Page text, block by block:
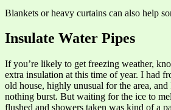
Blankets or heavy curtains can also help
Insulate Water Pipes
If you’re likely to get freezing weather,
extra insulation at this time of year. I had
old house, highly unusual for the area,
nothing burst. But waiting for the ice to
flushed and showers taken was kind of a